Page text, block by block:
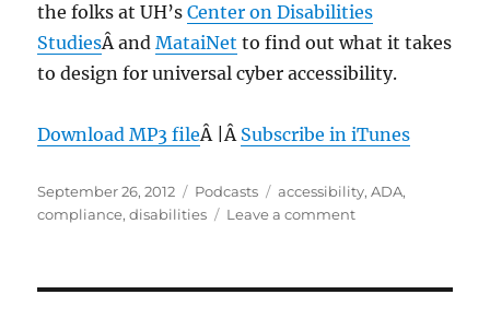
the folks at UH’sCenter on Disabilities
StudiesÂ andMataiNet to find out what it takes
to design for universal cyber accessibility.
Download MP3 fileÂ |Â Subscribe in iTunes
Posted
on
September 26, 2012 Categories
Podcasts Tags
accessibility,ADA,
compliance,disabilities Leave a commenton